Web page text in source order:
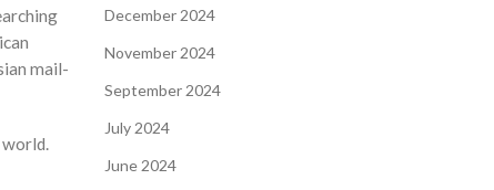
mail-
world.
December 2024
November 2024
September 2024
July 2024
June 2024